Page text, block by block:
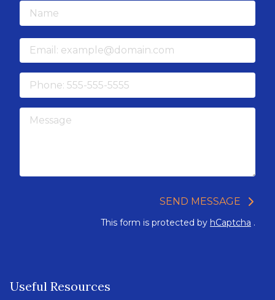
Name
Email
Phone
Message
SEND MESSAGE
This form is protected by hCaptcha .
Useful Resources